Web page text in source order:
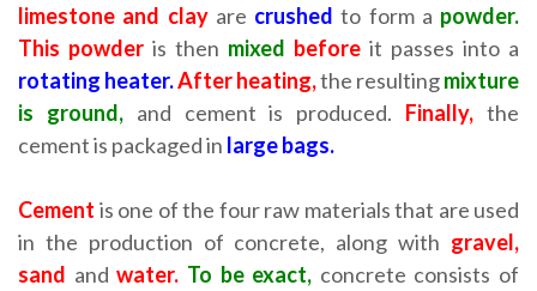
limestone and clayare crushed to form a powder.
This powder is then mixed before it passes into a
rotating heater.After heating,the resultingmixture
is ground, and cement is produced. Finally, the
cement is packaged in large bags.
Cement is one of the four raw materials that are used
in the production of concrete, along with gravel,
sand andwater. To be exact, concrete consists of